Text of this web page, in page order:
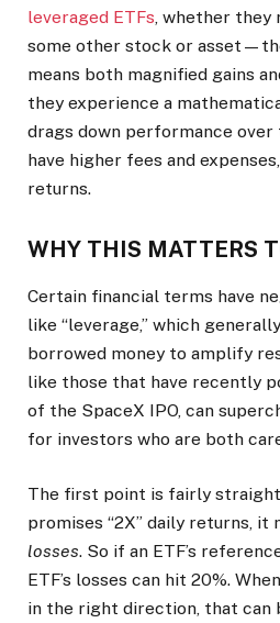
leveraged ETFs , whether
some other stock or
means both magnified gains
they experience a
drags down performance over
have higher fees and
returns.
WHY THIS MATTERS
Certain financial terms have
like “leverage,” which
borrowed money to amplify
like those that have recently
of the SpaceX IPO, can
for investors who are both
The first point is fairly
promises “2X” daily returns, it
losses. So if an ETF’s
ETF’s losses can hit 20%.
in the right direction, that can